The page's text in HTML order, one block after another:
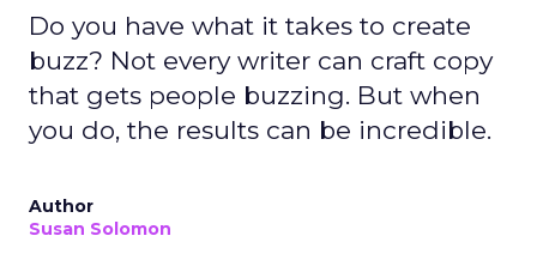
Do you have what it takes to create
buzz? Not every writer can craft copy
that gets people buzzing. But when
you do, the results can be incredible.
Author
Susan Solomon